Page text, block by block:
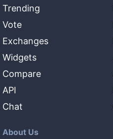
Trending
Vote
Exchanges
Widgets
Compare
API
Chat
About Us